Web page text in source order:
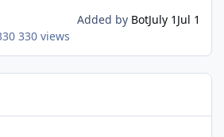
Added by BotJuly 1 Jul 1
330 views